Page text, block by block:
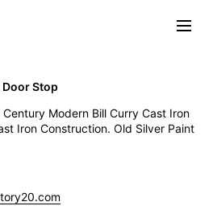
Stop
Modern Bill Curry Cast Iron
Iron Construction. Old Silver Paint